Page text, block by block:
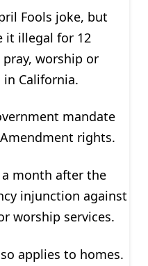
Fools joke, but
it illegal for 12
worship or
California.
mandate
rights.
month after the
injunction against
worship services.
applies to homes.